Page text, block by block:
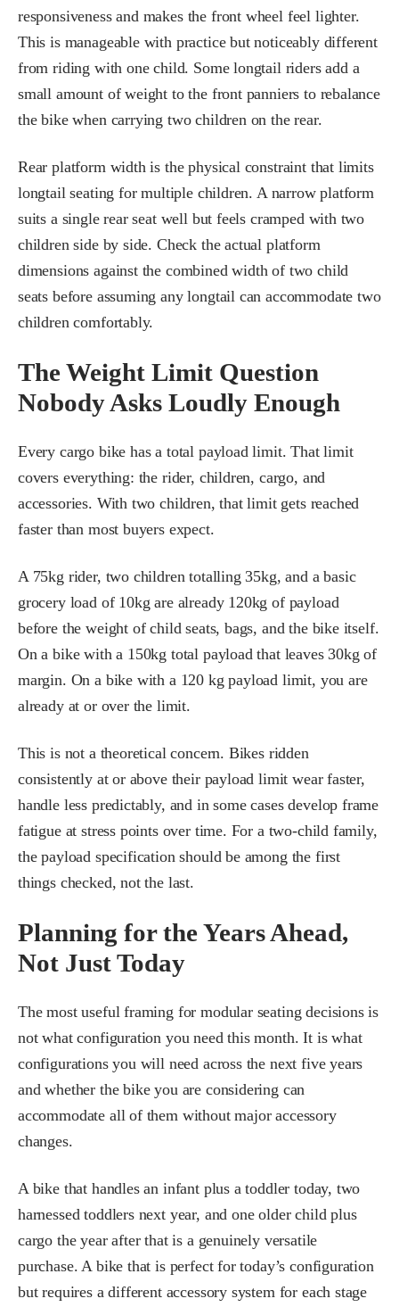
responsiveness and makes the front wheel feel lighter.
This is manageable with practice but noticeably different
from riding with one child. Some longtail riders add a
small amount of weight to the front panniers to rebalance
the bike when carrying two children on the rear.
Rear platform width is the physical constraint that limits
longtail seating for multiple children. A narrow platform
suits a single rear seat well but feels cramped with two
children side by side. Check the actual platform
dimensions against the combined width of two child
seats before assuming any longtail can accommodate two
children comfortably.
The Weight Limit Question
Nobody Asks Loudly Enough
Every cargo bike has a total payload limit. That limit
covers everything: the rider, children, cargo, and
accessories. With two children, that limit gets reached
faster than most buyers expect.
A 75kg rider, two children totalling 35kg, and a basic
grocery load of 10kg are already 120kg of payload
before the weight of child seats, bags, and the bike itself.
On a bike with a 150kg total payload that leaves 30kg of
margin. On a bike with a 120 kg payload limit, you are
already at or over the limit.
This is not a theoretical concern. Bikes ridden
consistently at or above their payload limit wear faster,
handle less predictably, and in some cases develop frame
fatigue at stress points over time. For a two-child family,
the payload specification should be among the first
things checked, not the last.
Planning for the Years Ahead,
Not Just Today
The most useful framing for modular seating decisions is
not what configuration you need this month. It is what
configurations you will need across the next five years
and whether the bike you are considering can
accommodate all of them without major accessory
changes.
A bike that handles an infant plus a toddler today, two
harnessed toddlers next year, and one older child plus
cargo the year after that is a genuinely versatile
purchase. A bike that is perfect for today’s configuration
but requires a different accessory system for each stage